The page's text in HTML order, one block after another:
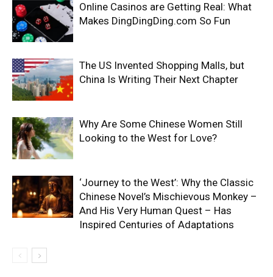
Online Casinos are Getting Real: What
Makes DingDingDing.com So Fun
The US Invented Shopping Malls, but
China Is Writing Their Next Chapter
Why Are Some Chinese Women Still
Looking to the West for Love?
‘Journey to the West’: Why the Classic
Chinese Novel’s Mischievous Monkey –
And His Very Human Quest – Has
Inspired Centuries of Adaptations